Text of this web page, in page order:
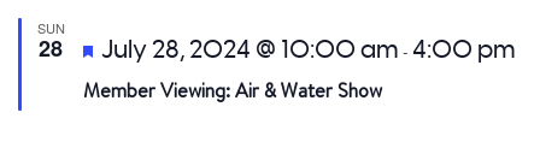
SUN
28
Member Viewing: Air & Water Show
Featured
July 28, 2024 @ 10:00 am - 4:00 pm